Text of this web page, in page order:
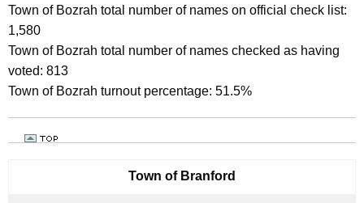
Town of Bozrah total number of names on official check list:
1,580
Town of Bozrah total number of names checked as having
voted: 813
Town of Bozrah turnout percentage: 51.5%
Town of Branford